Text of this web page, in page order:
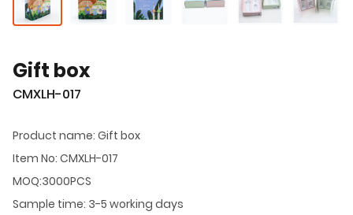
Gift box
CMXLH-017
Product name: Gift box
Item No: CMXLH-017
MOQ:3000PCS
Sample time: 3-5 working days